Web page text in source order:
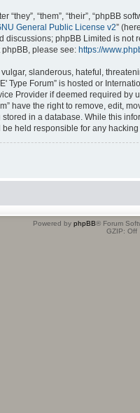
“them”, “their”, “phpBB
General Public License v2”
discussions; phpBB Limited is
please see: https://
slanderous, hateful,
Type Forum” is hosted or
Provider if deemed required by
have the right to remove, edit,
in a database. While this
be held responsible for any
Powered by phpBB® Forum
GZIP: Off